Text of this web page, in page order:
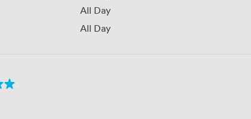
All Day
All Day